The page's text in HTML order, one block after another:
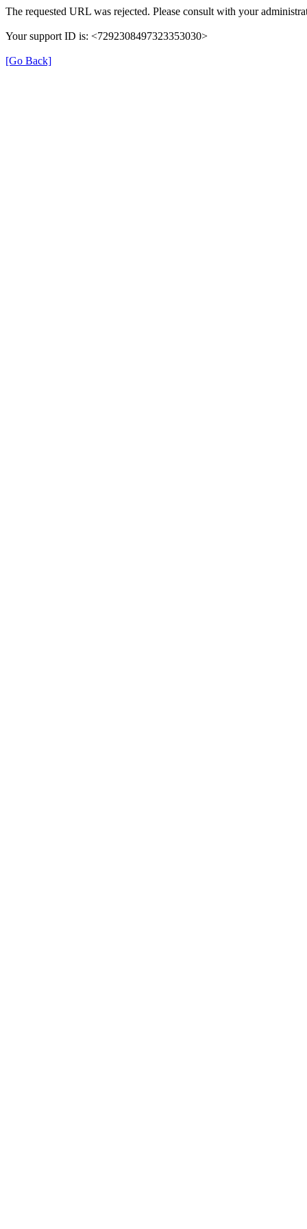
The requested URL was rejected. Please consult with your
Your support ID is: <7292308497323353030>
[Go Back]